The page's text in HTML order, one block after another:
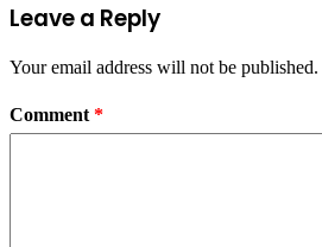
Leave a Reply
Your email address will not be published.
Comment *